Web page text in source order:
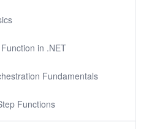
in .NET
Fundamentals
Functions